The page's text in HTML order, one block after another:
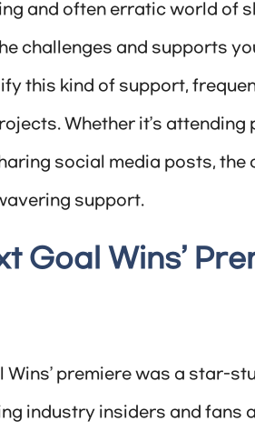
and often erratic world of
challenges and supports
this kind of support,
Whether it’s
social media posts,
support.
Goal Wins’
Wins’ premiere was a star-
industry insiders and fans